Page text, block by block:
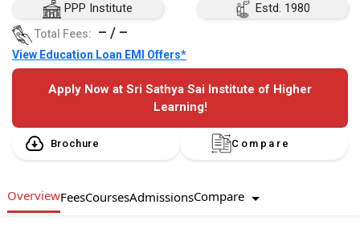
PPP Institute
Estd. 1980
Total Fees: – / –
View Education Loan EMI Offers*
Apply Now at Sri Sathya Sai Institute of Higher
Learning!
Brochure Compare
OverviewFeesCoursesAdmissionsCompare